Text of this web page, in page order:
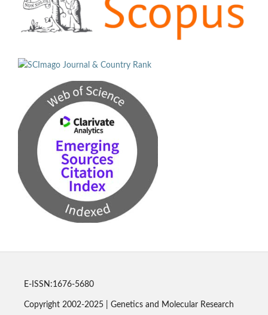
E-ISSN:1676-5680
Copyright 2002-2025 | Genetics and Molecular Research